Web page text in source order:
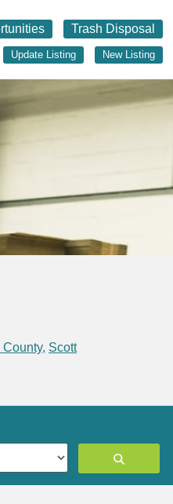
Trash Disposal
Update Listing New Listing
County, Scott